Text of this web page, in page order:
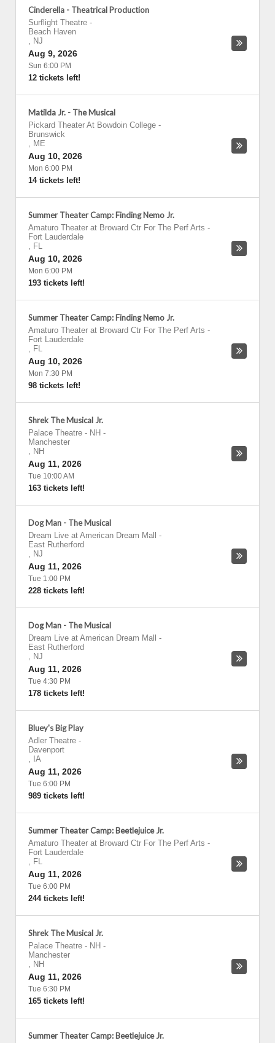
Cinderella - Theatrical Production
Surflight Theatre -
Beach Haven
, NJ
Aug 9, 2026
Sun 6:00 PM
12 tickets left!
Matilda Jr. - The Musical
Pickard Theater At Bowdoin College -
Brunswick
, ME
Aug 10, 2026
Mon 6:00 PM
14 tickets left!
Summer Theater Camp: Finding Nemo Jr.
Amaturo Theater at Broward Ctr For The Perf Arts -
Fort Lauderdale
, FL
Aug 10, 2026
Mon 6:00 PM
193 tickets left!
Summer Theater Camp: Finding Nemo Jr.
Amaturo Theater at Broward Ctr For The Perf Arts -
Fort Lauderdale
, FL
Aug 10, 2026
Mon 7:30 PM
98 tickets left!
Shrek The Musical Jr.
Palace Theatre - NH -
Manchester
, NH
Aug 11, 2026
Tue 10:00 AM
163 tickets left!
Dog Man - The Musical
Dream Live at American Dream Mall
-
East Rutherford
, NJ
Aug 11, 2026
Tue 1:00 PM
228 tickets left!
Dog Man - The Musical
Dream Live at American Dream Mall
-
East Rutherford
, NJ
Aug 11, 2026
Tue 4:30 PM
178 tickets left!
Bluey's Big Play
Adler Theatre -
Davenport
, IA
Aug 11, 2026
Tue 6:00 PM
989 tickets left!
Summer Theater Camp: Beetlejuice Jr.
Amaturo Theater at Broward Ctr For The Perf Arts -
Fort Lauderdale
, FL
Aug 11, 2026
Tue 6:00 PM
244 tickets left!
Shrek The Musical Jr.
Palace Theatre - NH -
Manchester
, NH
Aug 11, 2026
Tue 6:30 PM
165 tickets left!
Summer Theater Camp: Beetlejuice Jr.